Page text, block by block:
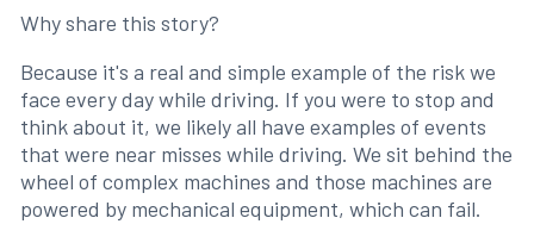
Why share this story?
Because it's a real and simple example of the risk we
face every day while driving. If you were to stop and
think about it, we likely all have examples of events
that were near misses while driving. We sit behind the
wheel of complex machines and those machines are
powered by mechanical equipment, which can fail.